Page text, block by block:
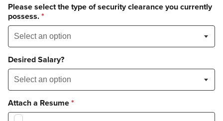
Please select the type of security clearance you currently
possess. *
Desired Salary?
Attach a Resume *